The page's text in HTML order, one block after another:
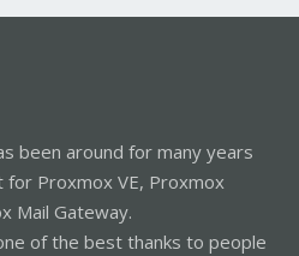
been around for many years
Proxmox VE, Proxmox
Mail Gateway.
of the best thanks to people